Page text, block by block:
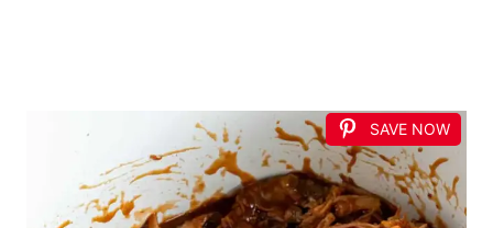
SAVE NOW